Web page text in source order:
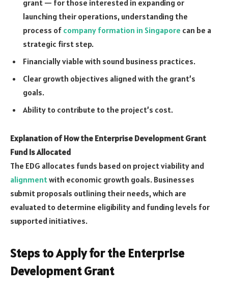
grant — for those interested in expanding or
launching their operations, understanding the
process of company formation in Singapore can be a
strategic first step.
Financially viable with sound business practices.
Clear growth objectives aligned with the grant’s
goals.
Ability to contribute to the project’s cost.
Explanation of How the Enterprise Development Grant
Fund Is Allocated
The EDG allocates funds based on project viability and
alignmentwith economic growth goals. Businesses
submit proposals outlining their needs, which are
evaluated to determine eligibility and funding levels for
supported initiatives.
Steps to Apply for the Enterprise
Development Grant